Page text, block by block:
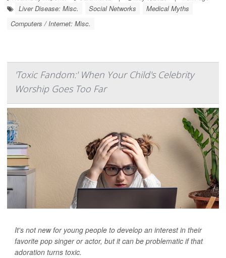
Liver Disease: Misc. Social Networks
Medical Myths
Computers / Internet: Misc.
'Toxic Fandom:' When Your Child's Celebrity
Worship Goes Too Far
It's not new for young people to develop an interest in their
favorite pop singer or actor, but it can be problematic if that
adoration turns toxic.